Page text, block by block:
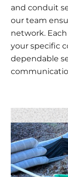
and conduit
our team
network.
your specific
dependable